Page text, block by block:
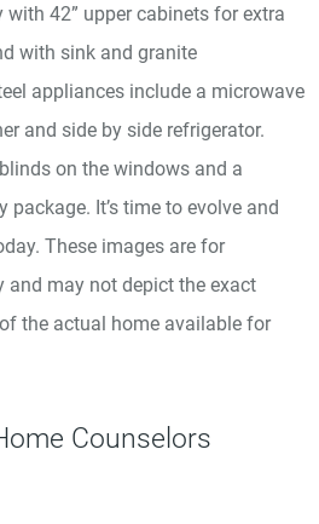
42” upper cabinets for extra
with sink and granite
appliances include a microwave
and side by side refrigerator.
on the windows and a
package. It’s time to evolve and
These images are for
and may not depict the exact
the actual home available for
Counselors